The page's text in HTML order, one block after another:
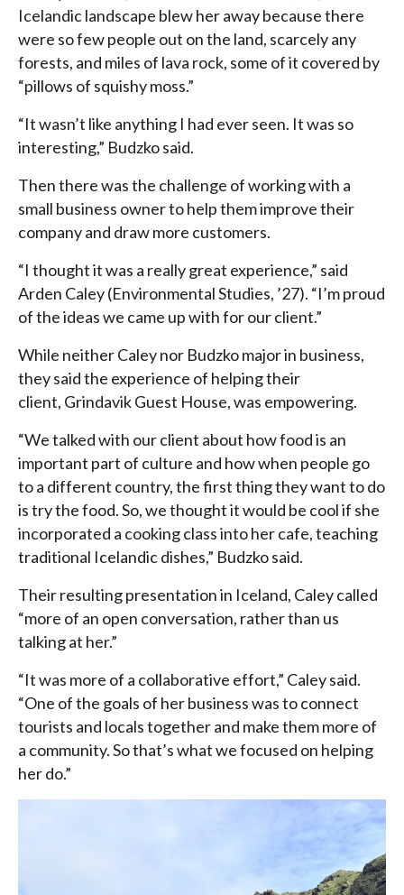
Icelandic landscape blew her away because there
were so few people out on the land, scarcely any
forests, and miles of lava rock, some of it covered by
“pillows of squishy moss.”
“It wasn’t like anything I had ever seen. It was so
interesting,” Budzko said.
Then there was the challenge of working with a
small business owner to help them improve their
company and draw more customers.
“I thought it was a really great experience,” said
Arden Caley (Environmental Studies, ’27). “I’m proud
of the ideas we came up with for our client.”
While neither Caley nor Budzko major in business,
they said the experience of helping their
client, Grindavik Guest House, was empowering.
“We talked with our client about how food is an
important part of culture and how when people go
to a different country, the first thing they want to do
is try the food. So, we thought it would be cool if she
incorporated a cooking class into her cafe, teaching
traditional Icelandic dishes,” Budzko said.
Their resulting presentation in Iceland, Caley called
“more of an open conversation, rather than us
talking at her.”
“It was more of a collaborative effort,” Caley said.
“One of the goals of her business was to connect
tourists and locals together and make them more of
a community. So that’s what we focused on helping
her do.”